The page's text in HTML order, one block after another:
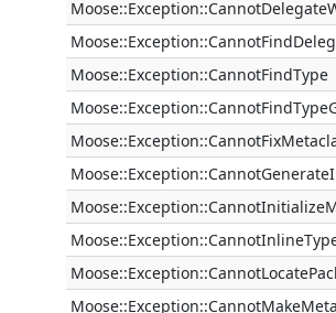
Moose::Exception::CannotFindType